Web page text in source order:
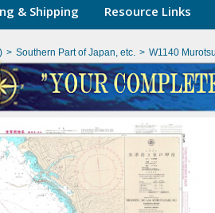
& Shipping Resource Links
> Southern Part of Japan, etc. > W1140